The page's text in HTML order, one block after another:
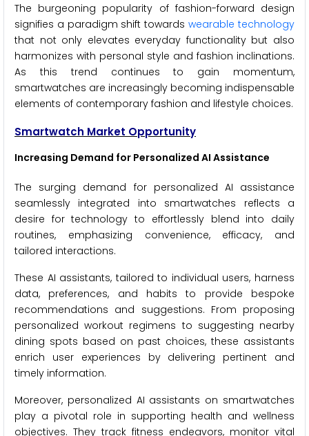
The burgeoning popularity of fashion-forward design
signifies a paradigm shift towardswearable technology
that not only elevates everyday functionality but also
harmonizes with personal style and fashion inclinations.
As this trend continues to gain momentum,
smartwatches are increasingly becoming indispensable
elements of contemporary fashion and lifestyle choices.
Smartwatch Market Opportunity
Increasing Demand for Personalized AI Assistance
The surging demand for personalized AI assistance
seamlessly integrated into smartwatches reflects a
desire for technology to effortlessly blend into daily
routines, emphasizing convenience, efficacy, and
tailored interactions.
These AI assistants, tailored to individual users, harness
data, preferences, and habits to provide bespoke
recommendations and suggestions. From proposing
personalized workout regimens to suggesting nearby
dining spots based on past choices, these assistants
enrich user experiences by delivering pertinent and
timely information.
Moreover, personalized AI assistants on smartwatches
play a pivotal role in supporting health and wellness
objectives. They track fitness endeavors, monitor vital